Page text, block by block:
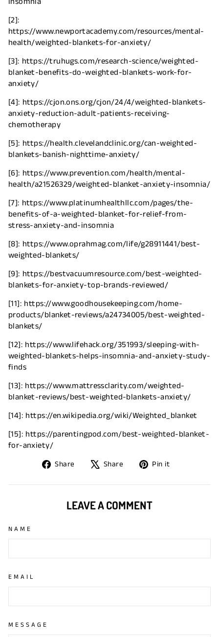
[2]:
https://www.newportacademy.com/resources/mental-
health/weighted-blankets-for-anxiety/
[3]: https://truhugs.com/research-science/weighted-
blanket-benefits-do-weighted-blankets-work-for-
anxiety/
[4]: https://cjon.ons.org/cjon/24/4/weighted-blankets-
anxiety-reduction-adult-patients-receiving-
chemotherapy
[5]: https://health.clevelandclinic.org/can-weighted-
blankets-banish-nighttime-anxiety/
[6]: https://www.prevention.com/health/mental-
health/a21526329/weighted-blanket-anxiety-insomnia/
[7]: https://www.platinumhealthllc.com/pages/the-
benefits-of-a-weighted-blanket-for-relief-from-
stress-anxiety-and-insomnia
[8]: https://www.oprahmag.com/life/g28911441/best-
weighted-blankets/
[9]: https://bestvacuumresource.com/best-weighted-
blankets-for-anxiety-top-brands-reviewed/
[11]: https://www.goodhousekeeping.com/home-
products/blanket-reviews/a24734005/best-weighted-
blankets/
[12]: https://www.lifehack.org/351993/sleeping-with-
weighted-blankets-helps-insomnia-and-anxiety-study-
finds
[13]: https://www.mattressclarity.com/weighted-
blanket-reviews/best-weighted-blankets-anxiety/
[14]: https://en.wikipedia.org/wiki/Weighted_blanket
[15]: https://parentingpod.com/best-weighted-blanket-
for-anxiety/
Share
Share
Facebook
Share
Tweet
X
Pin it
Pinterest
LEAVE A COMMENT
NAME
EMAIL
MESSAGE